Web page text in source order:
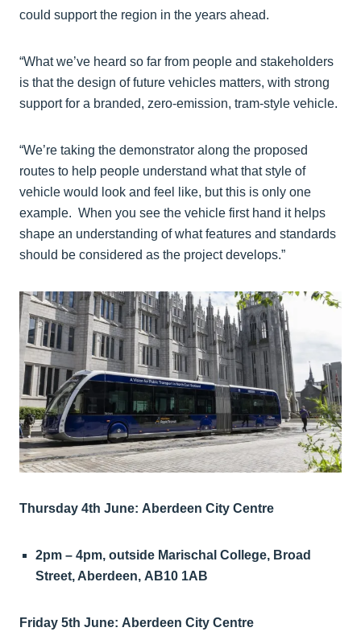
could support the region in the years ahead.
“What we’ve heard so far from people and stakeholders
is that the design of future vehicles matters, with strong
support for a branded, zero-emission, tram-style vehicle.
“We’re taking the demonstrator along the proposed
routes to help people understand what that style of
vehicle would look and feel like, but this is only one
example. When you see the vehicle first hand it helps
shape an understanding of what features and standards
should be considered as the project develops.”
Thursday 4th June: Aberdeen City Centre
2pm – 4pm, outside Marischal College, Broad
Street, Aberdeen, AB10 1AB
Friday 5th June: Aberdeen City Centre